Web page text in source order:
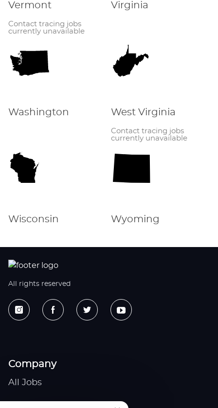
Vermont
Contact tracing jobs
currently unavailable
Virginia
Washington West Virginia
Contact tracing jobs
currently unavailable
Wisconsin Wyoming
All rights reserved
Company
All Jobs